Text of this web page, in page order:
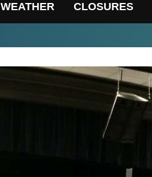
WEATHER CLOSURES